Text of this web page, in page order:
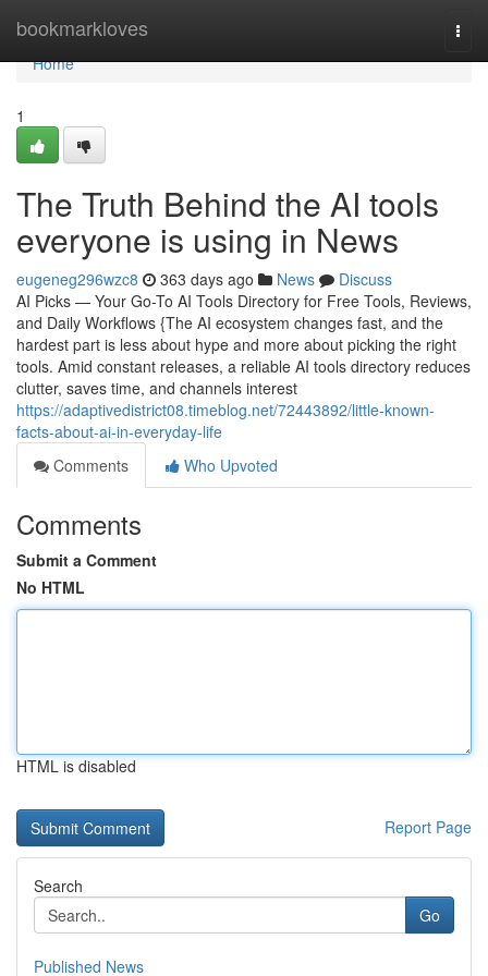
bookmarkloves
Home
Home
1
The Truth Behind the AI tools
everyone is using in News
eugeneg296wzc8 363 days ago News
Discuss
AI Picks — Your Go-To AI Tools Directory for Free Tools, Reviews,
and Daily Workflows {The AI ecosystem changes fast, and the
hardest part is less about hype and more about picking the right
tools. Amid constant releases, a reliable AI tools directory reduces
clutter, saves time, and channels interest
https://adaptivedistrict08.timeblog.net/72443892/little-known-
facts-about-ai-in-everyday-life
Comments
Who Upvoted
Comments
Submit a Comment
No HTML
HTML is disabled
Report Page
Search
Go
Published News